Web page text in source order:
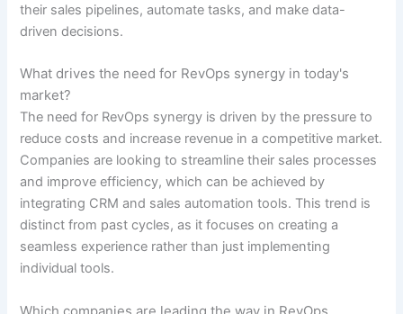
their sales pipelines, automate tasks, and make data-
driven decisions.
What drives the need for RevOps synergy in today's
market?
The need for RevOps synergy is driven by the pressure to
reduce costs and increase revenue in a competitive market.
Companies are looking to streamline their sales processes
and improve efficiency, which can be achieved by
integrating CRM and sales automation tools. This trend is
distinct from past cycles, as it focuses on creating a
seamless experience rather than just implementing
individual tools.
Which companies are leading the way in RevOps